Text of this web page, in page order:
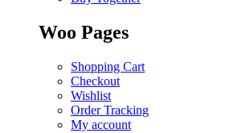
Woo Pages
Shopping Cart
Checkout
Wishlist
Order Tracking
My account